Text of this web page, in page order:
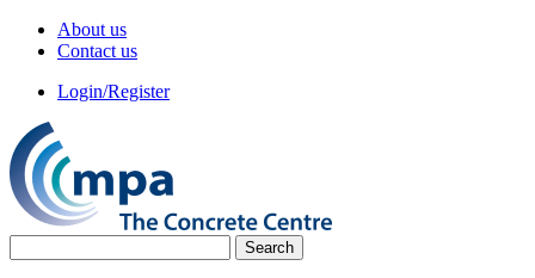
About us
Contact us
Login/Register